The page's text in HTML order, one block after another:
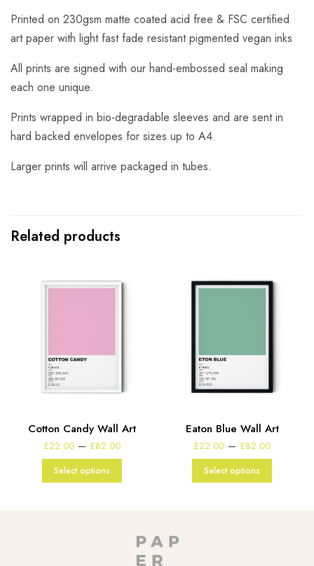
Printed on 230gsm matte coated acid free & FSC certified
art paper with light fast fade resistant pigmented vegan inks
All prints are signed with our hand-embossed seal making
each one unique.
Prints wrapped in bio-degradable sleeves and are sent in
hard backed envelopes for sizes up to A4.
Larger prints will arrive packaged in tubes.
Related products
Cotton Candy Wall Art
£22.00 – £82.00
Select options
Eaton Blue Wall Art
£22.00 – £82.00
Select options